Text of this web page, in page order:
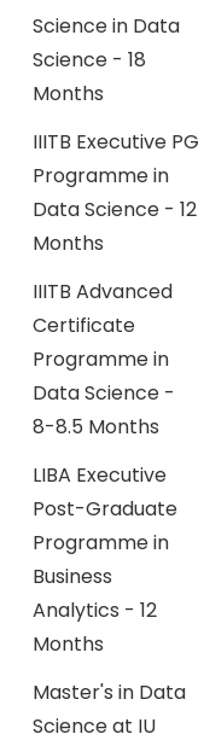
Science in Data
Science - 18
Months
IIITB Executive PG
Programme in
Data Science - 12
Months
IIITB Advanced
Certificate
Programme in
Data Science -
8-8.5 Months
LIBA Executive
Post-Graduate
Programme in
Business
Analytics - 12
Months
Master's in Data
Science at IU